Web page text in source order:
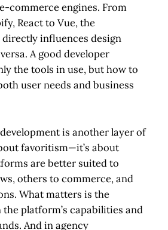
commerce engines. From
React to Vue, the
influences design
A good developer
the tools in use, but how to
user needs and business
is another layer of
favoritism—it’s about
are better suited to
others to commerce, and
What matters is the
platform’s capabilities and
And in agency